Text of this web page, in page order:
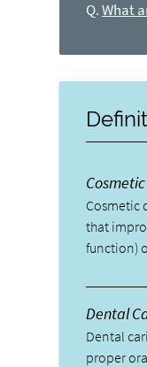
Q. What
Cosmetic
that
function)
Dental
Dental
proper